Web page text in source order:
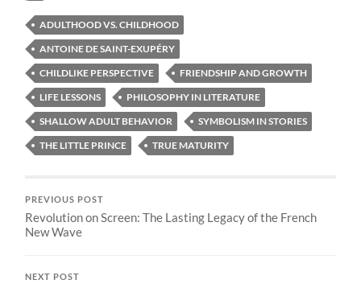
ADULTHOOD VS. CHILDHOOD
ANTOINE DE SAINT-EXUPÉRY
CHILDLIKE PERSPECTIVE
FRIENDSHIP AND GROWTH
LIFE LESSONS
PHILOSOPHY IN LITERATURE
SHALLOW ADULT BEHAVIOR
SYMBOLISM IN STORIES
THE LITTLE PRINCE
TRUE MATURITY
PREVIOUS POST
Revolution on Screen: The Lasting Legacy of the French
New Wave
NEXT POST